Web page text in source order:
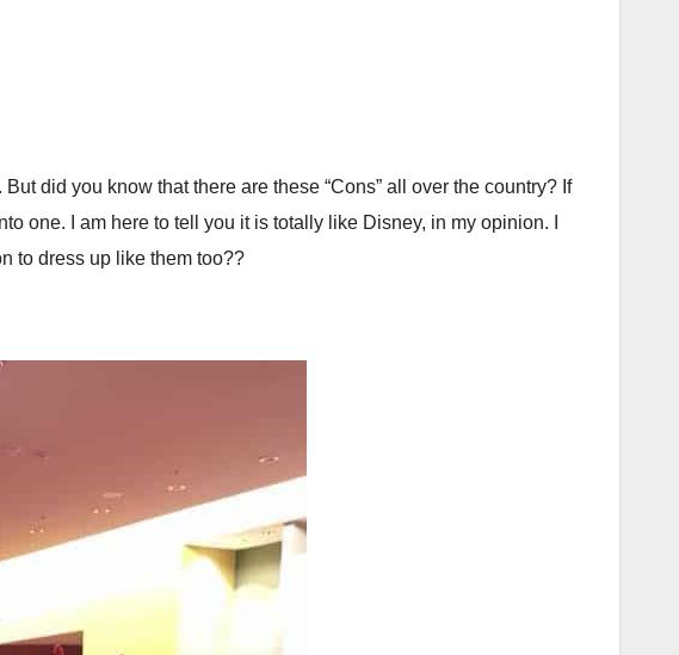
did you know that there are these “Cons” all over the country? If
one. I am here to tell you it is totally like Disney, in my opinion. I
to dress up like them too??